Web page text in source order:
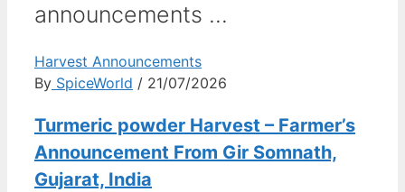
announcements ...
Harvest Announcements
By SpiceWorld / 21/07/2026
Turmeric powder Harvest – Farmer’s
Announcement From Gir Somnath,
Gujarat, India